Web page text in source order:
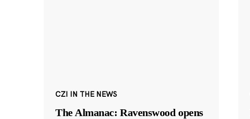
CZI IN THE NEWS
The Almanac: Ravenswood opens